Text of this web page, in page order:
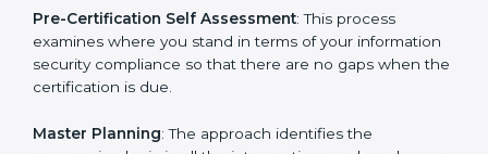
basis without needless effort wasting. This is in part
facilitated by the ISO consultants offering to conduct
support, which goes further than guidance and
consultation.
Bangkok ISO 27001 consultants provide the following